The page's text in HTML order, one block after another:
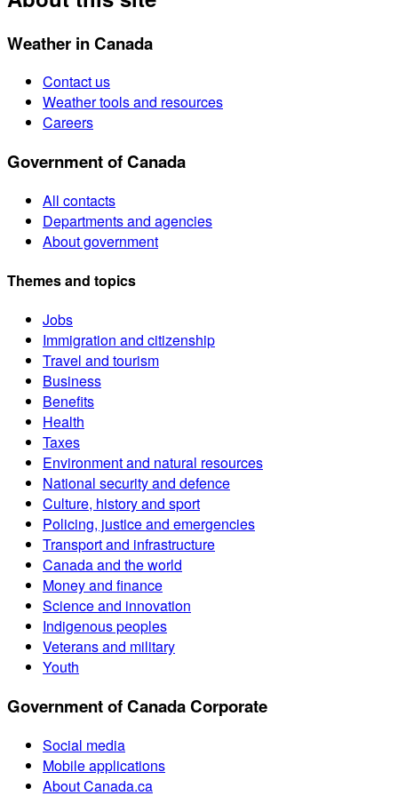
Weather in Canada
Contact us
Weather tools and resources
Careers
Government of Canada
All contacts
Departments and agencies
About government
Themes and topics
Jobs
Immigration and citizenship
Travel and tourism
Business
Benefits
Health
Taxes
Environment and natural resources
National security and defence
Culture, history and sport
Policing, justice and emergencies
Transport and infrastructure
Canada and the world
Money and finance
Science and innovation
Indigenous peoples
Veterans and military
Youth
Government of Canada Corporate
Social media
Mobile applications
About Canada.ca